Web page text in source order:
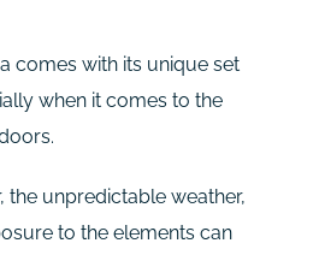
comes with its unique set
when it comes to the
doors.
the unpredictable weather,
to the elements can